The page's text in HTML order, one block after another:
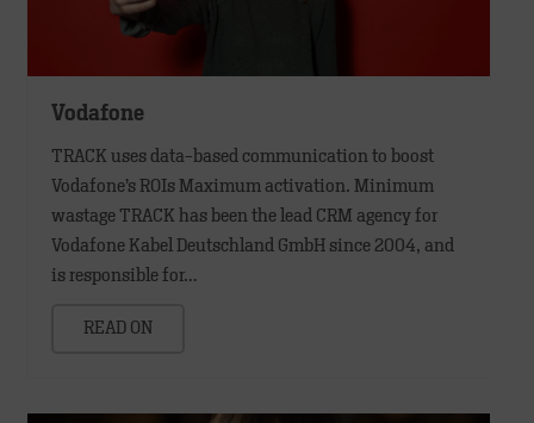
Vodafone
TRACK uses data-based communication to boost
Vodafone’s ROIs Maximum activation. Minimum
wastage TRACK has been the lead CRM agency for
Vodafone Kabel Deutschland GmbH since 2004, and
is responsible for…
READ ON